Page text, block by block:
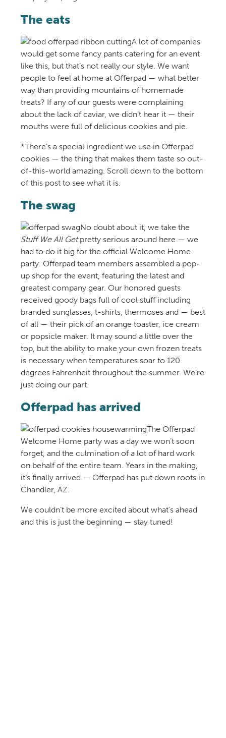
The eats
A lot of companies
would get some fancy pants catering for an event
like this, but that’s not really our style. We want
people to feel at home at Offerpad — what better
way than providing mountains of homemade
treats? If any of our guests were complaining
about the lack of caviar, we didn’t hear it — their
mouths were full of delicious cookies and pie.
*There’s a special ingredient we use in Offerpad
cookies — the thing that makes them taste so out-
of-this-world amazing. Scroll down to the bottom
of this post to see what it is.
The swag
No doubt about it, we take the
Stuff We All Getpretty serious around here — we
had to do it big for the official Welcome Home
party. Offerpad team members assembled a pop-
up shop for the event, featuring the latest and
greatest company gear. Our honored guests
received goody bags full of cool stuff including
branded sunglasses, t-shirts, thermoses and — best
of all — their pick of an orange toaster, ice cream
or popsicle maker. It may sound a little over the
top, but the ability to make your own frozen treats
is necessary when temperatures soar to 120
degrees Fahrenheit throughout the summer. We’re
just doing our part.
Offerpad has arrived
The Offerpad
Welcome Home party was a day we won’t soon
forget, and the culmination of a lot of hard work
on behalf of the entire team. Years in the making,
it’s finally arrived — Offerpad has put down roots in
Chandler, AZ.
We couldn’t be more excited about what’s ahead
and this is just the beginning — stay tuned!